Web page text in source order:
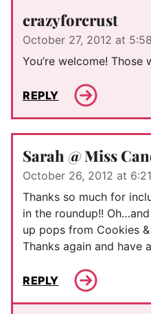
crazyforcrust
October 27, 2012 at
You’re welcome! Those
REPLY
Sarah @ Miss
October 26, 2012 at
Thanks so much for
in the roundup!!
up pops from Cookies
Thanks again and have
REPLY